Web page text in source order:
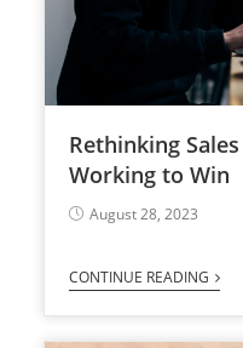
Rethinking
Working to Win
August 28, 2023
CONTINUE READING